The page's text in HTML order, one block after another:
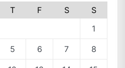
T F S
S
1
5 6 7 8